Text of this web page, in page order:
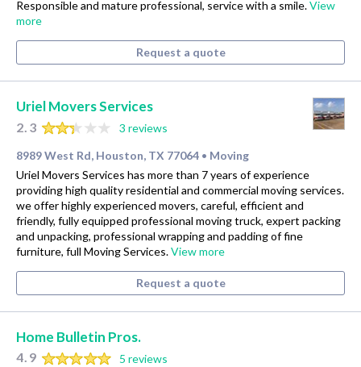
Responsible and mature professional, service with a smile.View
more
Request a quote
Uriel Movers Services
2.3
3 reviews
8989 West Rd, Houston, TX 77064 • Moving
Uriel Movers Services has more than 7 years of experience
providing high quality residential and commercial moving services.
we offer highly experienced movers, careful, efficient and
friendly, fully equipped professional moving truck, expert packing
and unpacking, professional wrapping and padding of fine
furniture, full Moving Services.View more
Request a quote
Home Bulletin Pros.
4.9
5 reviews